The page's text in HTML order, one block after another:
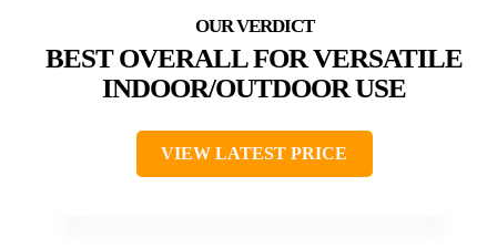
BEST OVERALL FOR VERSATILE
INDOOR/OUTDOOR USE
VIEW LATEST PRICE